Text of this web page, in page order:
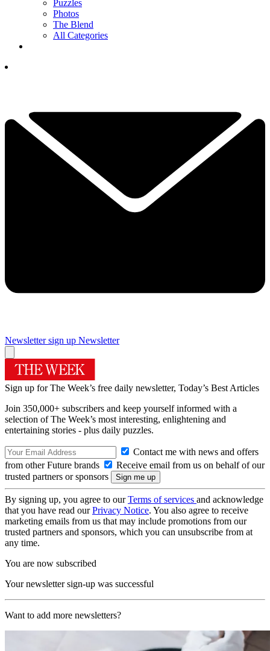
Puzzles
Photos
The Blend
All Categories
Newsletter sign up Newsletter
Sign up for The Week’s free daily newsletter, Today’s Best Articles
Join 350,000+ subscribers and keep yourself informed with a
selection of The Week’s most interesting, enlightening and
entertaining stories - plus daily puzzles.
Contact me with news and offers
from other Future brands
Receive email from us on behalf of our
trusted partners or sponsors
By signing up, you agree to ourTerms of services and acknowledge
that you have read ourPrivacy Notice. You also agree to receive
marketing emails from us that may include promotions from our
trusted partners and sponsors, which you can unsubscribe from at
any time.
You are now subscribed
Your newsletter sign-up was successful
Want to add more newsletters?